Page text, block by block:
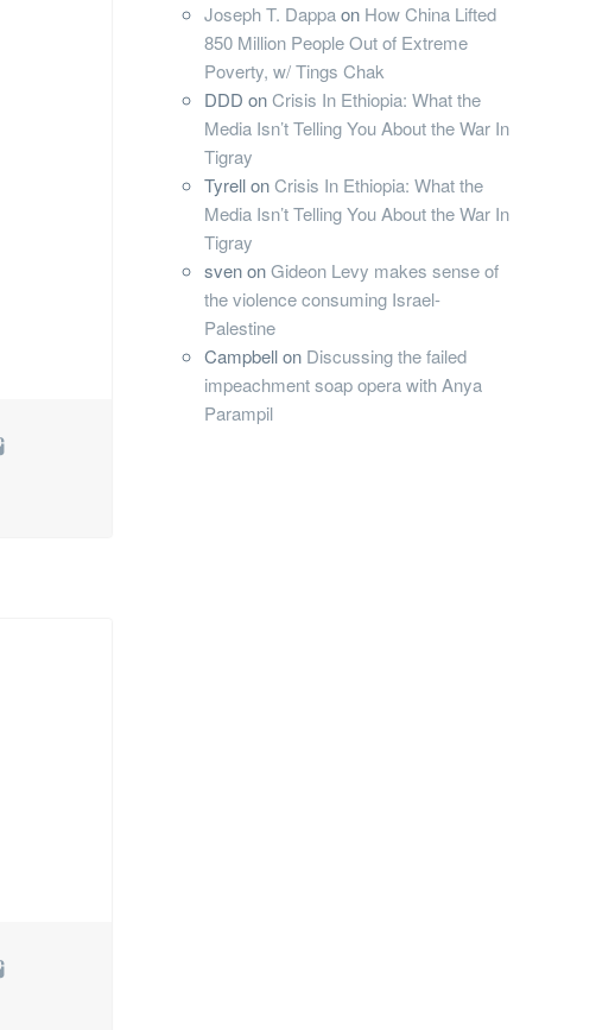
Joseph T. Dappaon How China Lifted
850 Million People Out of Extreme
Poverty, w/ Tings Chak
DDD onCrisis In Ethiopia: What the
Media Isn’t Telling You About the War In
Tigray
TyrellonCrisis In Ethiopia: What the
Media Isn’t Telling You About the War In
Tigray
svenonGideon Levy makes sense of
the violence consuming Israel-
Palestine
Campbellon Discussing the failed
impeachment soap opera with Anya
Parampil